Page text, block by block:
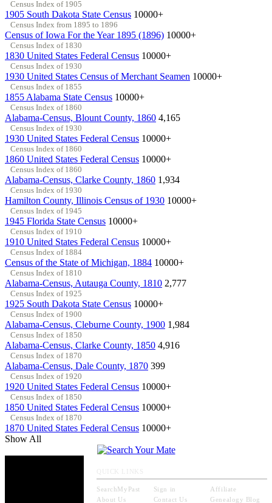
Census Index of 1905
1905 South Dakota State Census 10000+
Census Index from 1895 to 1896
Census of Iowa For the Year 1895 (1896) 10000+
Census Index of 1830
1830 United States Federal Census 10000+
Census Index of 1930
1930 United States Census of Merchant Seamen 10000+
Census Index of 1855
1855 Alabama State Census 10000+
Census Index of 1860
Alabama-Census, Blount County, 1860 4,165
Census Index of 1930
1930 United States Federal Census 10000+
Census Index of 1860
1860 United States Federal Census 10000+
Census Index of 1860
Alabama-Census, Clarke County, 1860 1,934
Census Index of 1930
Hamilton County, Illinois Census of 1930 10000+
Census Index of 1945
1945 Florida State Census 10000+
Census Index of 1910
1910 United States Federal Census 10000+
Census Index of 1884
Census of the State of Michigan, 1884 10000+
Census Index of 1810
Alabama-Census, Autauga County, 1810 2,777
Census Index of 1925
1925 South Dakota State Census 10000+
Census Index of 1900
Alabama-Census, Cleburne County, 1900 1,984
Census Index of 1850
Alabama-Census, Clarke County, 1850 4,916
Census Index of 1870
Alabama-Census, Dale County, 1870 399
Census Index of 1920
1920 United States Federal Census 10000+
Census Index of 1850
1850 United States Federal Census 10000+
Census Index of 1870
1870 United States Federal Census 10000+
Show All
SearchMyPast Sign in
Affiliate
About Us
Contact Us Genealogy Blog